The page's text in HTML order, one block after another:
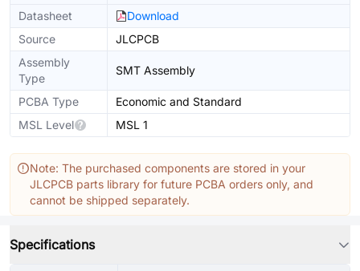
Datasheet
Download
Source
JLCPCB
Assembly
Type
SMT Assembly
PCBA Type
Economic and Standard
MSL Level
MSL 1
Note: The purchased components are stored in your
JLCPCB parts library for future PCBA orders only, and
cannot be shipped separately.
Specifications